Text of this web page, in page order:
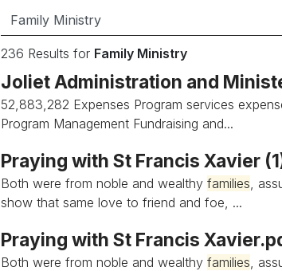
Catholic Schools
Vocations
236 Results for Family Ministry
Joliet Administration and
52,883,282 Expenses Program services
Program Management Fundraising and...
Praying with St Francis Xavier
Both were from noble and wealthy families ,
show that same love to friend and foe, ...
Praying with St Francis
Both were from noble and wealthy families ,